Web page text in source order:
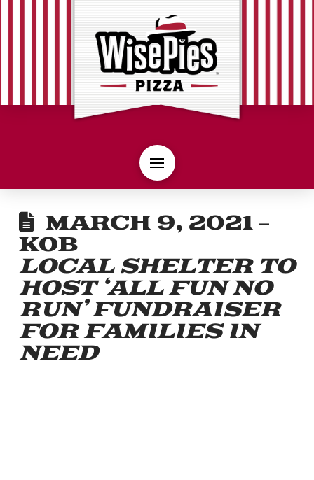
MARCH 9, 2021 –
KOB
LOCAL SHELTER TO
HOST ‘ALL FUN NO
RUN’ FUNDRAISER
FOR FAMILIES IN
NEED